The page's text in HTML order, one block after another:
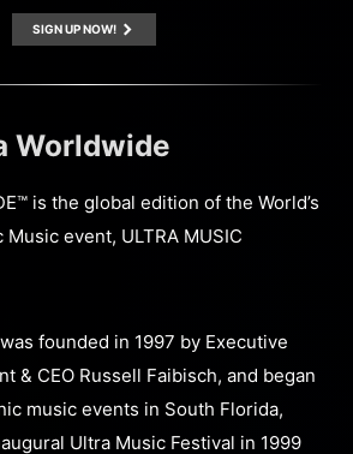
SIGN UP NOW!
Worldwide
is the global edition of the World’s
event, ULTRA MUSIC
founded in 1997 by Executive
& CEO Russell Faibisch, and began
music events in South Florida,
Ultra Music Festival in 1999